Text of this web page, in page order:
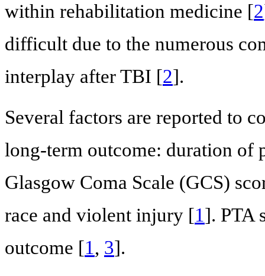
within rehabilitation medicine [2
difficult due to the numerous
interplay after TBI [2].
Several factors are reported to
long-term outcome: duration of
Glasgow Coma Scale (GCS)
race and violent injury [1]. PTA
outcome [1, 3].